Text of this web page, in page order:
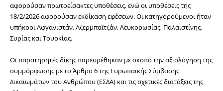
αφορούσαν πρωτοείσακτες υποθέσεις, ενώ οι υποθέσεις της
18/2/2026 αφορούσαν εκδίκαση εφέσεων. Οι κατηγορούμενοι ήταν
υπήκοοι Αφγανιστάν, Αζερμπαϊτζάν, Λευκορωσίας, Παλαιστίνης,
Συρίας και Τουρκίας.
Οι παρατηρητές δίκης παρευρέθηκαν με σκοπό την αξιολόγηση της
συμμόρφωσης με το Άρθρο 6 της Ευρωπαϊκής Σύμβασης
Δικαιωμάτων του Ανθρώπου (ΕΣΔΑ) και τις σχετικές διατάξεις της